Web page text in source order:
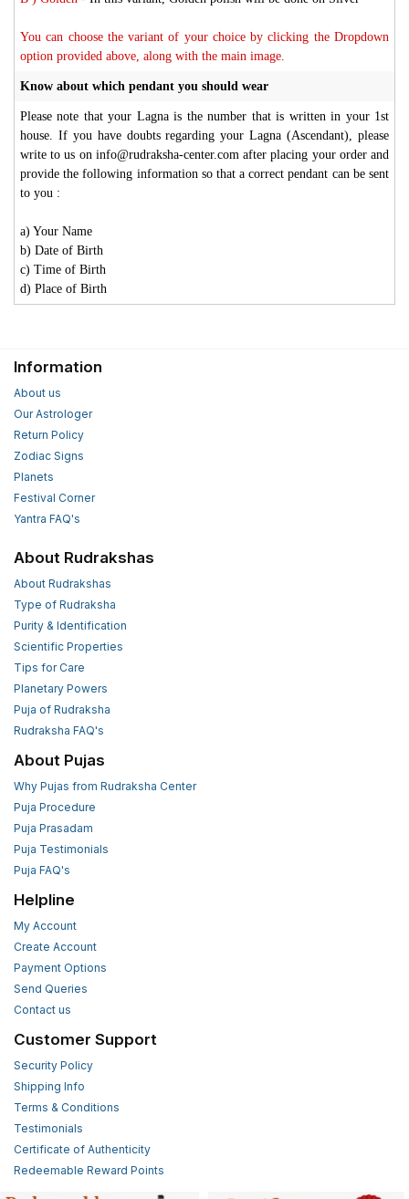
You can choose the variant of your choice by clicking the Dropdown
option provided above, along with the main image.
Know about which pendant you should wear
Please note that your Lagna is the number that is written in your 1st
house. If you have doubts regarding your Lagna (Ascendant), please
write to us on info@rudraksha-center.com after placing your order and
provide the following information so that a correct pendant can be sent
to you :
a) Your Name
b) Date of Birth
c) Time of Birth
d) Place of Birth
Information
About us
Our Astrologer
Return Policy
Zodiac Signs
Planets
Festival Corner
Yantra FAQ's
About Rudrakshas
About Rudrakshas
Type of Rudraksha
Purity & Identification
Scientific Properties
Tips for Care
Planetary Powers
Puja of Rudraksha
Rudraksha FAQ's
About Pujas
Why Pujas from Rudraksha Center
Puja Procedure
Puja Prasadam
Puja Testimonials
Puja FAQ's
Helpline
My Account
Create Account
Payment Options
Send Queries
Contact us
Customer Support
Security Policy
Shipping Info
Terms & Conditions
Testimonials
Certificate of Authenticity
Redeemable Reward Points